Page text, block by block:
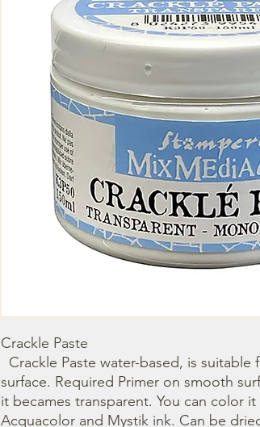
Crackle Paste
surface. Required Primer on smooth
it becames transparent. You can color
Acquacolor and Mystik ink. Can be